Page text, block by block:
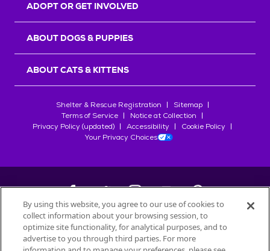
ADOPT OR GET INVOLVED
ABOUT DOGS & PUPPIES
ABOUT CATS & KITTENS
Shelter & Rescue Registration
Sitemap
Terms of Service
Notice at Collection
Privacy Policy (updated)
Accessibility
Cookie Policy
Your Privacy Choices
©2026Petfinder.com
All trademarks are owned bySociété des Produits Nestlé
By using this website, you agree to our use of cookies to
collect information about your browsing session, to
optimize site functionality, for analytical purposes, and to
advertise to you through third parties. For more